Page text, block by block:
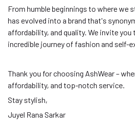
From humble beginnings to where we
has evolved into a brand that's
affordability, and quality. We invite you
incredible journey of fashion and self-
Thank you for choosing AshWear –
affordability, and top-notch service.
Stay stylish,
Juyel Rana Sarkar